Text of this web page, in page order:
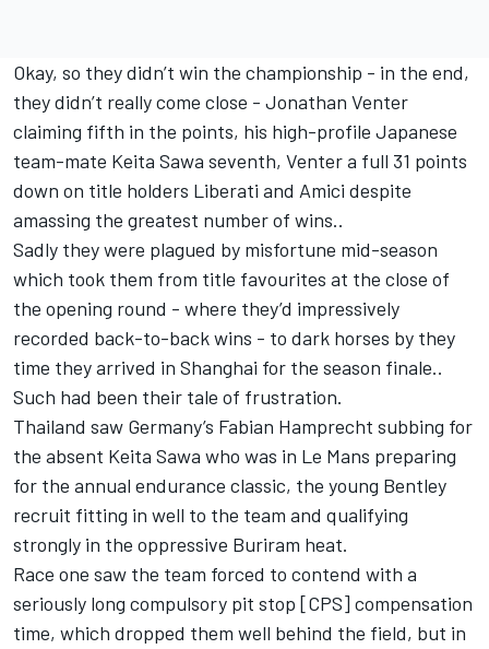
Okay, so they didn’t win the championship - in the end,
they didn’t really come close - Jonathan Venter
claiming fifth in the points, his high-profile Japanese
team-mate Keita Sawa seventh, Venter a full 31 points
down on title holders Liberati and Amici despite
amassing the greatest number of wins..
Sadly they were plagued by misfortune mid-season
which took them from title favourites at the close of
the opening round - where they’d impressively
recorded back-to-back wins - to dark horses by they
time they arrived in Shanghai for the season finale..
Such had been their tale of frustration.
Thailand saw Germany’s Fabian Hamprecht subbing for
the absent Keita Sawa who was in Le Mans preparing
for the annual endurance classic, the young Bentley
recruit fitting in well to the team and qualifying
strongly in the oppressive Buriram heat.
Race one saw the team forced to contend with a
seriously long compulsory pit stop [CPS] compensation
time, which dropped them well behind the field, but in